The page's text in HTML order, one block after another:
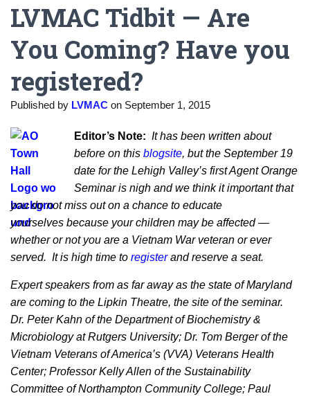
LVMAC Tidbit — Are
You Coming? Have you
registered?
Published by LVMAC on September 1, 2015
Editor’s Note: It has been written about
before on this blogsite, but the September 19
date for the Lehigh Valley’s first Agent Orange
Seminar is nigh and we think it important that
you do not miss out on a chance to educate
yourselves because your children may be affected —
whether or not you are a Vietnam War veteran or ever
served. It is high time to registerand reserve a seat.
Expert speakers from as far away as the state of Maryland
are coming to the Lipkin Theatre, the site of the seminar.
Dr. Peter Kahn of the Department of Biochemistry &
Microbiology at Rutgers University; Dr. Tom Berger of the
Vietnam Veterans of America’s (VVA) Veterans Health
Center; Professor Kelly Allen of the Sustainability
Committee of Northampton Community College; Paul